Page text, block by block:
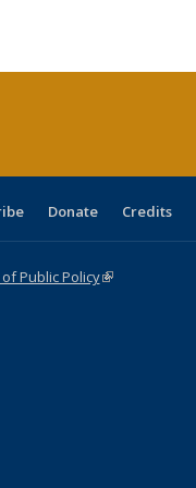
Donate Credits
Public Policy(link is external)